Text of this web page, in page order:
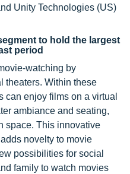
Unity Technologies (US)
to hold the largest
period
watching by
theaters. Within these
can enjoy films on a virtual
ambiance and seating,
space. This innovative
novelty to movie
possibilities for social
family to watch movies